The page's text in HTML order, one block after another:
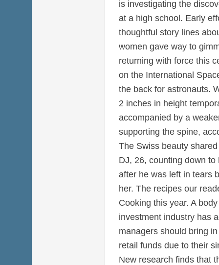
is investigating the
at a high school. Early
thoughtful story lines
women gave way to
returning with force this
on the International
the back for astronauts.
2 inches in height
accompanied by a
supporting the spine,
The Swiss beauty
DJ, 26, counting down
after he was left in tears
her. The recipes our
Cooking this year. A
investment industry has
managers should bring
retail funds due to their
New research finds that